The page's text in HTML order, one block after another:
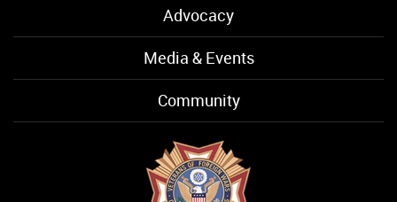
Advocacy
Media & Events
Community